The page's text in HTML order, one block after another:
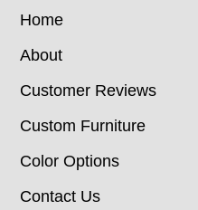
Home
About
Customer Reviews
Custom Furniture
Color Options
Contact Us